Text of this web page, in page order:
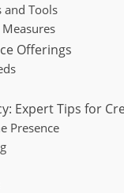
and Tools
Offerings
Expert Tips for
Presence